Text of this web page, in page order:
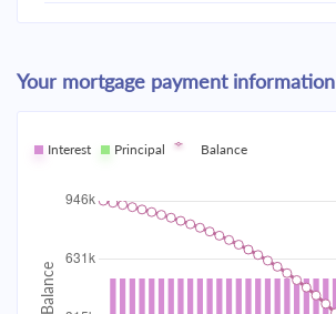
2031 $59,448.11 $13,811.36
2032 $58,499.67 $14,759.80
2033 $57,486.10
2034 $16,856.54
Your mortgage payment information
Interest Principal Balance